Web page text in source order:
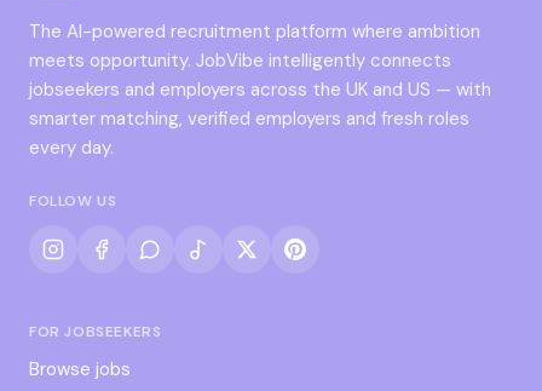
The AI-powered recruitment platform where ambition
meets opportunity. JobVibe intelligently connects
jobseekers and employers across the UK and US — with
smarter matching, verified employers and fresh roles
every day.
FOLLOW US
FOR JOBSEEKERS
Browse jobs